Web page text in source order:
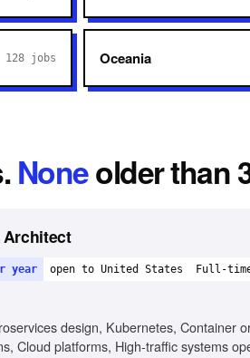
128 jobs Oceania
. Noneolder than
year open to United States Full-
design, Kubernetes, Container
Cloud platforms, High-traffic systems